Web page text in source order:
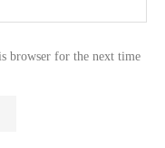
browser for the next time